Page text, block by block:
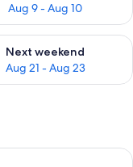
Aug 9 - Aug 10
- Aug 16
Next weekend
Aug 21 - Aug 23
for next
bed with a blue skirt,